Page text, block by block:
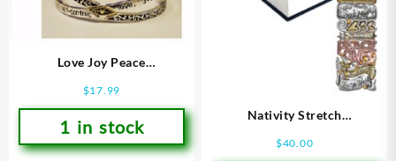
Love Joy Peace
$17.99
1 in stock
Nativity Stretch
$40.00